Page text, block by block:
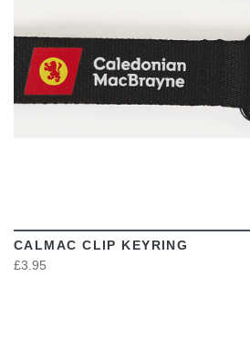
CALMAC CLIP KEYRING
£3.95